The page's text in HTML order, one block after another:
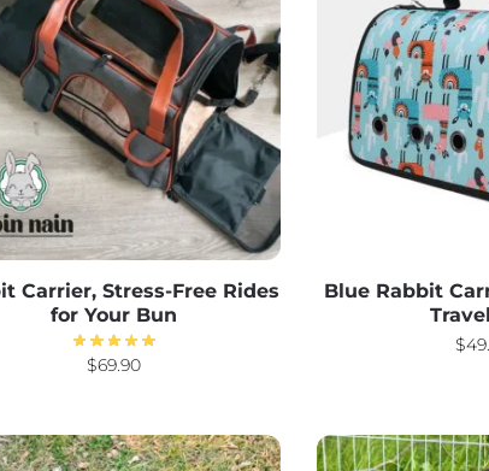
Carrier, Stress-Free Rides
for Your Bun
$69.90
Blue Rabbit
$